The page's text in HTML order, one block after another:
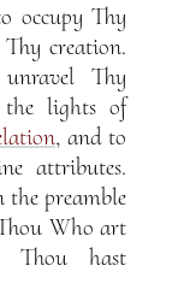
occupy Thy
creation.
Thy
the lights of
, and to
attributes.
preamble
Who art
Thou hast